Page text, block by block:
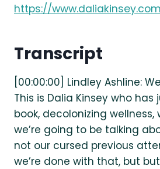
https://www.daliakinsey.com
Transcript
[00:00:00] Lindley Ashline:
This is Dalia Kinsey who
book, decolonizing wellness,
we’re going to be talking
not our cursed previous
we’re done with that, but